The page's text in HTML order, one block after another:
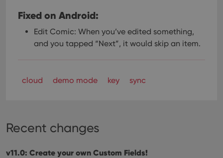
Fixed on Android:
Edit Comic: When you’ve edited something,
and you tapped “Next”, it would skip an item.
cloud demo mode key sync
Recent changes
v11.0: Create your own Custom Fields!